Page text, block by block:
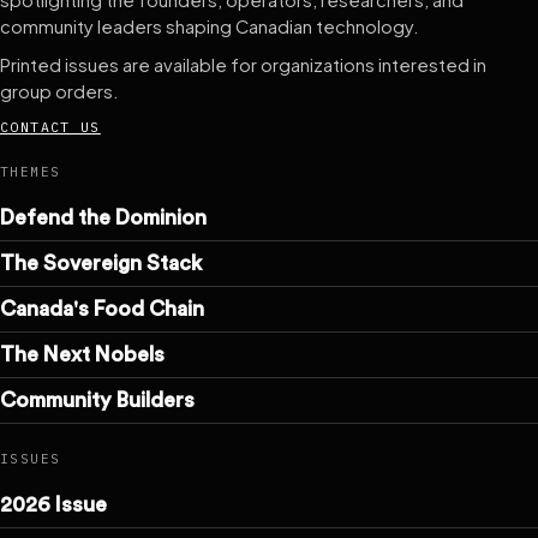
community leaders shaping Canadian technology.
Printed issues are available for organizations interested in
group orders.
CONTACT US
THEMES
Defend the Dominion
The Sovereign Stack
Canada's Food Chain
The Next Nobels
Community Builders
ISSUES
2026 Issue